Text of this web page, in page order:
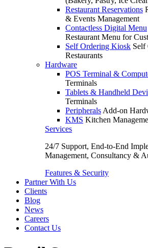
Restaurant Reservations
& Events Management
Contactless Digital Menu
Restaurant Menu for
Self Ordering Kiosk Self
Restaurants
Hardware
POS Terminal &
Terminals
Tablets & Handheld
Terminals
Peripherals Add-on
KMS Kitchen
Services
24/7 Support, End-to-End
Management, Consultancy &
Features & Security
Partner With Us
Clients
Blog
News
Careers
Contact Us